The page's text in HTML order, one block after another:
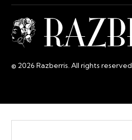
© 2026 Razberris. All rights reserved.